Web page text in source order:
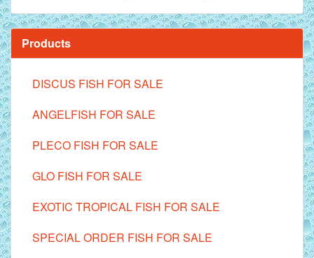
Products
DISCUS FISH FOR SALE
ANGELFISH FOR SALE
PLECO FISH FOR SALE
GLO FISH FOR SALE
EXOTIC TROPICAL FISH FOR SALE
SPECIAL ORDER FISH FOR SALE